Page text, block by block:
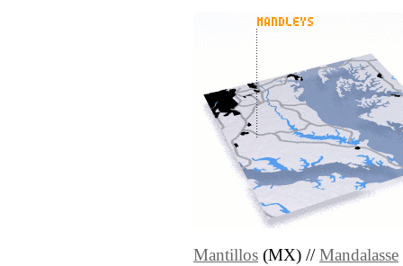
Mantillos (MX) // Mandalasse